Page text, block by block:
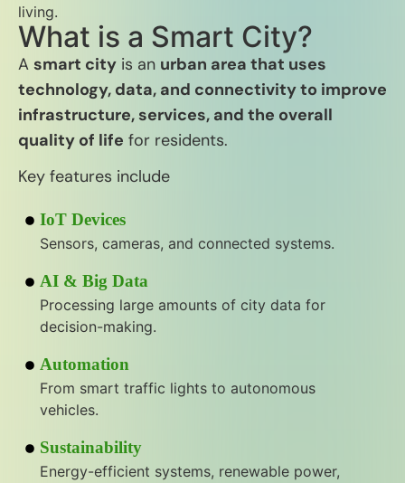
living.
What is a Smart City?
A smart city is an urban area that uses
technology, data, and connectivity to improve
infrastructure, services, and the overall
quality of life for residents.
Key features include
IoT Devices
Sensors, cameras, and connected systems.
AI & Big Data
Processing large amounts of city data for
decision-making.
Automation
From smart traffic lights to autonomous
vehicles.
Sustainability
Energy-efficient systems, renewable power,